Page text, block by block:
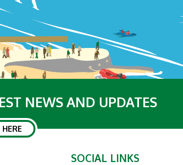
NEWS AND UPDATES
HERE
SOCIAL LINKS